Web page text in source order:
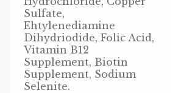
Sulfate,
Ehtylenediamine
Dihydriodide, Folic Acid,
Vitamin B12
Supplement, Biotin
Supplement, Sodium
Selenite.